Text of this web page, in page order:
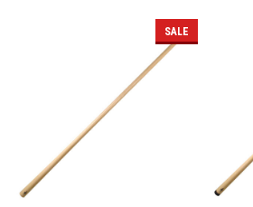
SALE